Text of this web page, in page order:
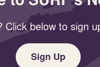
below to sign
Sign Up